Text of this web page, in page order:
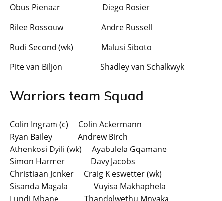
Obus Pienaar Diego Rosier
Rilee Rossouw Andre Russell
Rudi Second (wk) Malusi Siboto
Pite van Biljon Shadley van Schalkwyk
Warriors team Squad
Colin Ingram (c) Colin Ackermann
Ryan Bailey Andrew Birch
Athenkosi Dyili (wk) Ayabulela Gqamane
Simon Harmer Davy Jacobs
Christiaan Jonker Craig Kieswetter (wk)
Sisanda Magala Vuyisa Makhaphela
Lundi Mbane Thandolwethu Mnyaka